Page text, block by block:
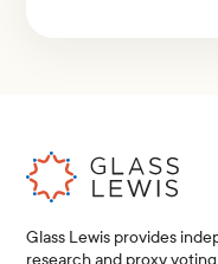
Glass Lewis provides